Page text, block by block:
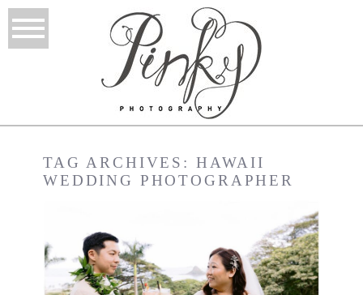
TAG ARCHIVES: HAWAII
WEDDING PHOTOGRAPHER